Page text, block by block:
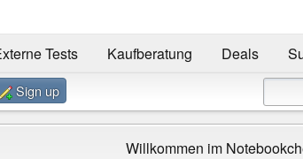
Tests Kaufberatung Deals
Sign up
Willkommen im